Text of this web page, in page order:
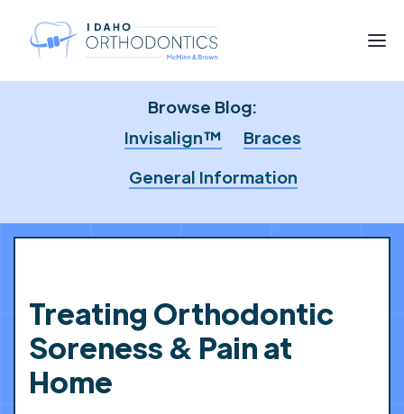
Browse Blog:
Invisalign™
Braces
General Information
Treating Orthodontic
Soreness & Pain at
Home